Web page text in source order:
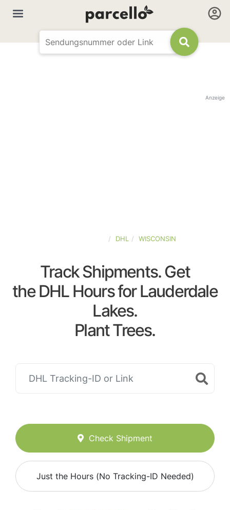
Anzeige
DHL WISCONSIN
Track Shipments. Get
the DHL Hours for Lauderdale
Lakes.
Plant Trees.
Check Shipment
Just the Hours (No Tracking-ID Needed)